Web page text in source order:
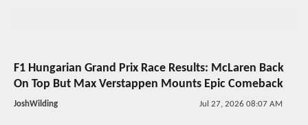
F1 Hungarian Grand Prix Race Results: McLaren Back
On Top But Max Verstappen Mounts Epic Comeback
JoshWilding Jul 27, 2026 08:07 AM